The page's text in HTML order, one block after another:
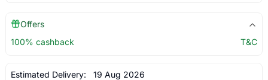
Offers
100% cashback
T&C
Estimated Delivery: 19 Aug 2026